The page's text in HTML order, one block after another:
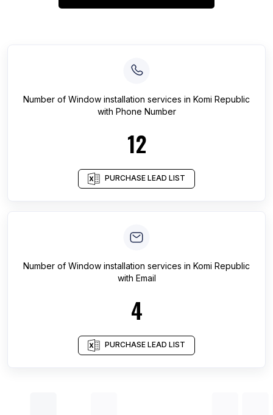
Number of Window installation services in Komi Republic
with Phone Number
12
PURCHASE LEAD LIST
Number of Window installation services in Komi Republic
with Email
4
PURCHASE LEAD LIST